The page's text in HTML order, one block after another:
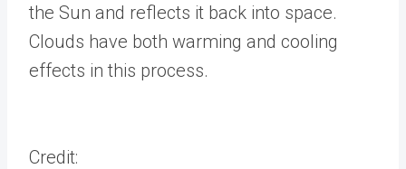
the Sun and reflects it back into space.
Clouds have both warming and cooling
effects in this process.
Credit: